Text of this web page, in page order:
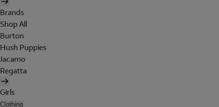
Brands
Shop All
Burton
Hush Puppies
Jacamo
Regatta
Girls
Clothing